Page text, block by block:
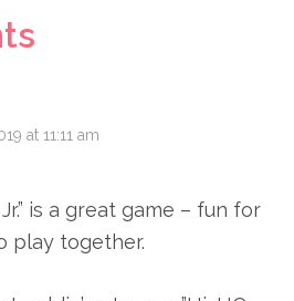
at 11:11 am
is a great game – fun for
play together.